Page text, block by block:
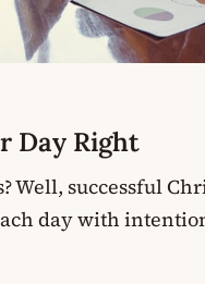
Day Right
Well, successful
day with